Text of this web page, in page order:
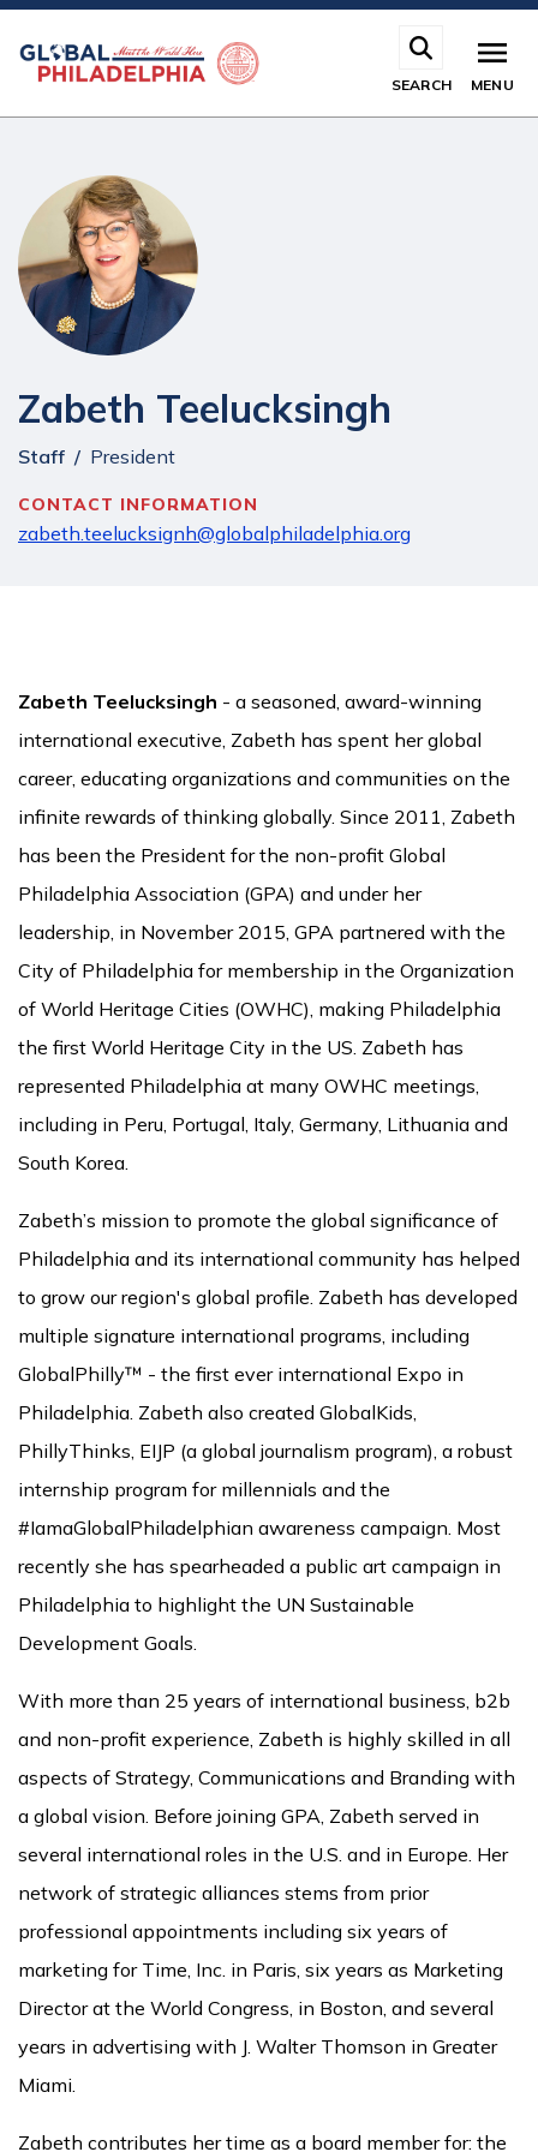
Skip
main
SEARCH MENU
Zabeth Teelucksingh
Staff President
CONTACT INFORMATION
zabeth.teelucksignh@globalphiladelphia.org
Zabeth Teelucksingh - a seasoned, award-winning
international executive, Zabeth has spent her global
career, educating organizations and communities on the
infinite rewards of thinking globally. Since 2011, Zabeth
has been the President for the non-profit Global
Philadelphia Association (GPA) and under her
leadership, in November 2015, GPA partnered with the
City of Philadelphia for membership in the Organization
of World Heritage Cities (OWHC), making Philadelphia
the first World Heritage City in the US. Zabeth has
represented Philadelphia at many OWHC meetings,
including in Peru, Portugal, Italy, Germany, Lithuania and
South Korea.
Zabeth’s mission to promote the global significance of
Philadelphia and its international community has helped
to grow our region's global profile. Zabeth has developed
multiple signature international programs, including
GlobalPhilly™ - the first ever international Expo in
Philadelphia. Zabeth also created GlobalKids,
PhillyThinks, EIJP (a global journalism program), a robust
internship program for millennials and the
#IamaGlobalPhiladelphian awareness campaign. Most
recently she has spearheaded a public art campaign in
Philadelphia to highlight the UN Sustainable
Development Goals.
With more than 25 years of international business, b2b
and non-profit experience, Zabeth is highly skilled in all
aspects of Strategy, Communications and Branding with
a global vision. Before joining GPA, Zabeth served in
several international roles in the U.S. and in Europe. Her
network of strategic alliances stems from prior
professional appointments including six years of
marketing for Time, Inc. in Paris, six years as Marketing
Director at the World Congress, in Boston, and several
years in advertising with J. Walter Thomson in Greater
Miami.
Zabeth contributes her time as a board member for: the